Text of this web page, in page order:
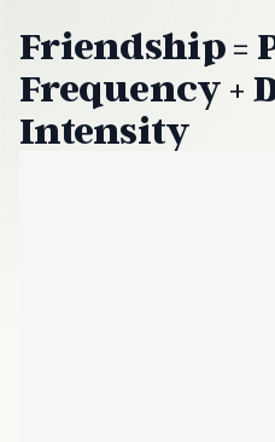
Friendship =
Frequency +
Intensity